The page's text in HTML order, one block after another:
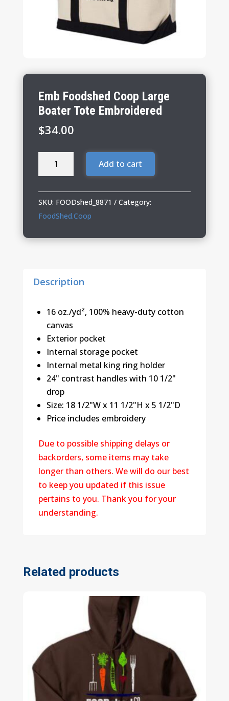
Emb Foodshed Coop Large
Boater Tote Embroidered
$34.00
Large
Boater
Embroidered
Add to cart
SKU: FOODshed_8871
Category:
FoodShed.Coop
Description
16 oz./yd², 100% heavy-duty cotton
canvas
Exterior pocket
Internal storage pocket
Internal metal king ring holder
24" contrast handles with 10 1/2"
drop
Size: 18 1/2"W x 11 1/2"H x 5 1/2"D
Price includes embroidery
Due to possible shipping delays or
backorders, some items may take
longer than others. We will do our best
to keep you updated if this issue
pertains to you. Thank you for your
understanding.
Related products